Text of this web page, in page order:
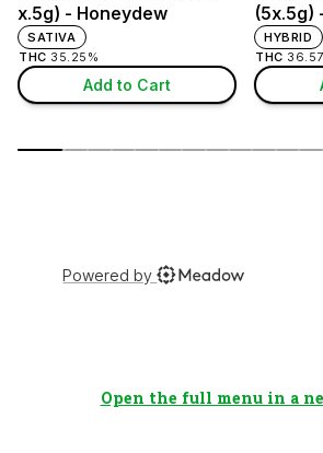
Open the full menu in a